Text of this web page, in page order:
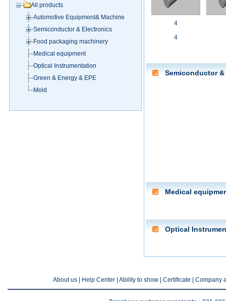
All products
Automotive Equipment& Machine
Semiconductor & Electronics
Food packaging machinery
Medical equipment
Optical Instrumentation
Green & Energy & EPE
Mold
4
4
Semiconductor
Medical
Optical
About us| Help Center | Ability to show| Certificate Company